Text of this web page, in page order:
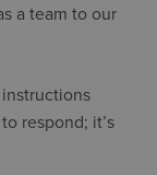
a team to our
respond; it’s